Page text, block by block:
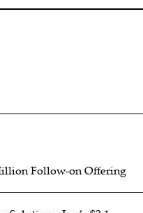
Follow-on Offering